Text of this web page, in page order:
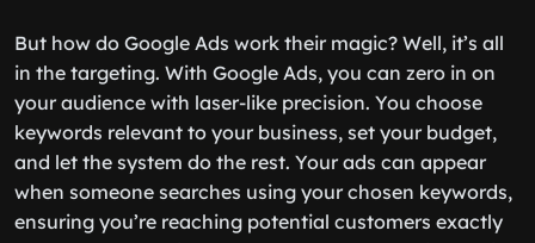
But how do Google Ads work their magic? Well, it’s all
in the targeting. With Google Ads, you can zero in on
your audience with laser-like precision. You choose
keywords relevant to your business, set your budget,
and let the system do the rest. Your ads can appear
when someone searches using your chosen keywords,
ensuring you’re reaching potential customers exactly